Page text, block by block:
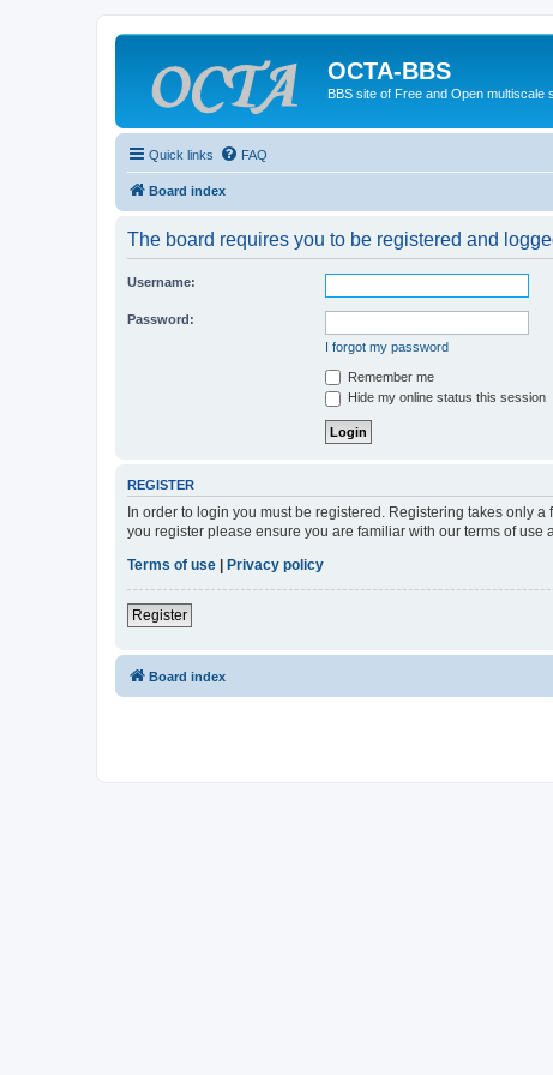
OCTA-BBS
BBS site of Free and Open multiscale
Quick links FAQ
Board index
The board requires you to be registered and
Username:
Password:
I forgot my password
Remember me
Hide my online status this session
REGISTER
In order to login you must be registered. Registering takes only
you register please ensure you are familiar with our terms of
Terms of use
Privacy policy
Register
Board index